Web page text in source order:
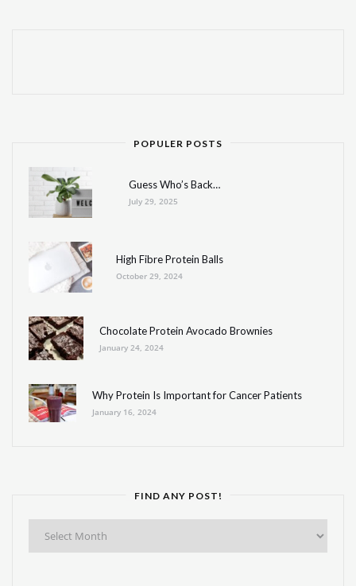
POPULER POSTS
Guess Who’s Back…
July 29, 2025
High Fibre Protein Balls
October 29, 2024
Chocolate Protein Avocado Brownies
January 24, 2024
Why Protein Is Important for Cancer Patients
January 16, 2024
FIND ANY POST!
Any
Post!